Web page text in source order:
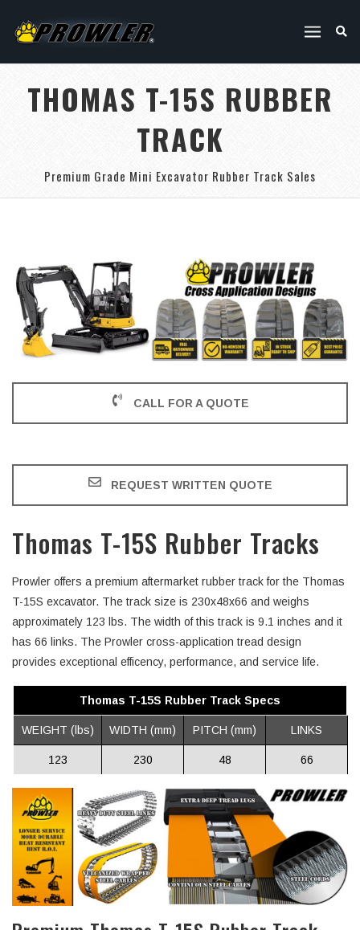
THOMAS T-15S RUBBER
TRACK
Premium Grade Mini Excavator Rubber Track Sales
CALL FOR A QUOTE
REQUEST WRITTEN QUOTE
Thomas T-15S Rubber Tracks
Prowler offers a premium aftermarket rubber track for the Thomas
T-15S excavator. The track size is 230x48x66 and weighs
approximately 123 lbs. The width of this track is 9.1 inches and it
has 66 links. The Prowler cross-application tread design
provides exceptional efficency, performance, and service life.
Thomas T-15S Rubber Track Specs
WEIGHT (lbs) WIDTH (mm) PITCH (mm) LINKS
123 230 48 66